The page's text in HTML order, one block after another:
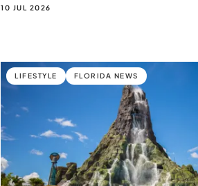
PUBLISHED DATE:
10 JUL 2026
LIFESTYLE FLORIDA NEWS